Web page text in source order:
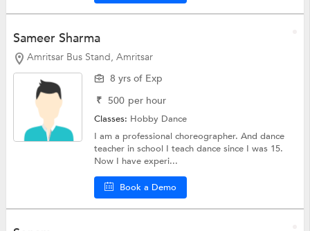
Sameer Sharma
Amritsar Bus Stand, Amritsar
8 yrs of Exp
₹ 500 per hour
Classes: Hobby Dance
I am a professional choreographer. And dance
teacher in school I teach dance since I was 15.
Now I have experi...
Book a Demo